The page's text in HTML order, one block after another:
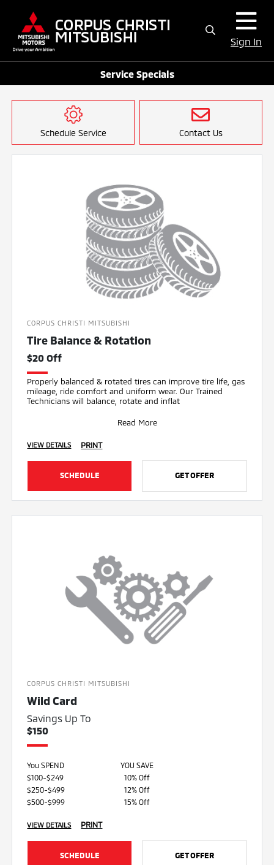
Sign In
Service Specials
Schedule Service Contact Us
CORPUS CHRISTI MITSUBISHI
Tire Balance & Rotation
$20 Off
Properly balanced & rotated tires can improve tire life, gas
mileage, ride comfort and uniform wear. Our Trained
Technicians will balance, rotate and inflat
Read More
VIEW DETAILS PRINT
SCHEDULE GET OFFER
CORPUS CHRISTI MITSUBISHI
Wild Card
Savings Up To
$150
You SPEND
YOU SAVE
$100-$249
10% Off
$250-$499
12% Off
$500-$999
15% Off
VIEW DETAILS PRINT
SCHEDULE GET OFFER